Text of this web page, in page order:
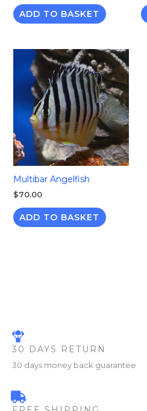
ADD TO BASKET
Multibar Angelfish
$70.00
ADD TO BASKET
30 DAYS RETURN
30 days money back guarantee